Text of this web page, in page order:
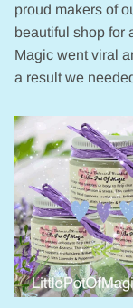
proud makers of
beautiful shop for
Magic went viral
a result we